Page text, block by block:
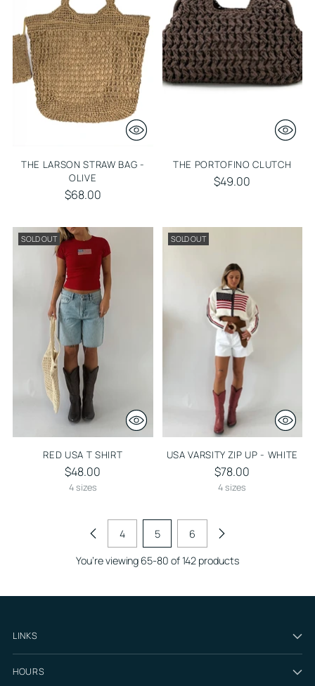
THE LARSON STRAW BAG -
OLIVE
$68.00
THE PORTOFINO CLUTCH
$49.00
SOLD OUT
RED USA T SHIRT
$48.00
4 sizes
SOLD OUT
USA VARSITY ZIP UP - WHITE
$78.00
4 sizes
4 5 6
You’re viewing 65-80 of 142 products
LINKS
HOURS